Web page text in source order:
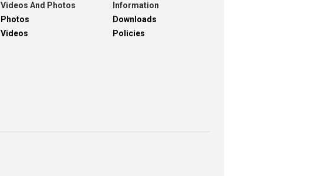
Videos And Photos
Photos
Videos
Information
Downloads
Policies